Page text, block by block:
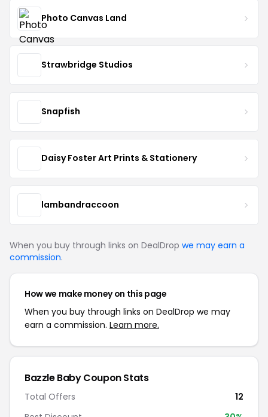
Photo Canvas Land
Strawbridge Studios
Snapfish
Daisy Foster Art Prints & Stationery
lambandraccoon
When you buy through links on DealDrop we may earn a
commission.
How we make money on this page
When you buy through links on DealDrop we may
earn a commission. Learn more.
Bazzle Baby Coupon Stats
Total Offers
12